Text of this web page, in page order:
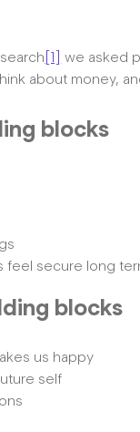
[1] we asked
about money,
blocks
feel secure long
blocks
us happy
self